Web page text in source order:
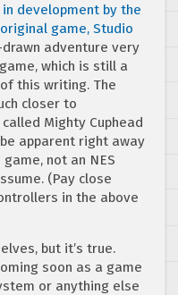
development by the
game, Studio
adventure very
which is still a
this writing. The
closer to
Mighty Cuphead
apparent right away
not an NES
(Pay close
in the above
but it’s true.
soon as a game
or anything else